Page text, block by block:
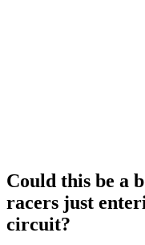
Could this be a
racers just
circuit?